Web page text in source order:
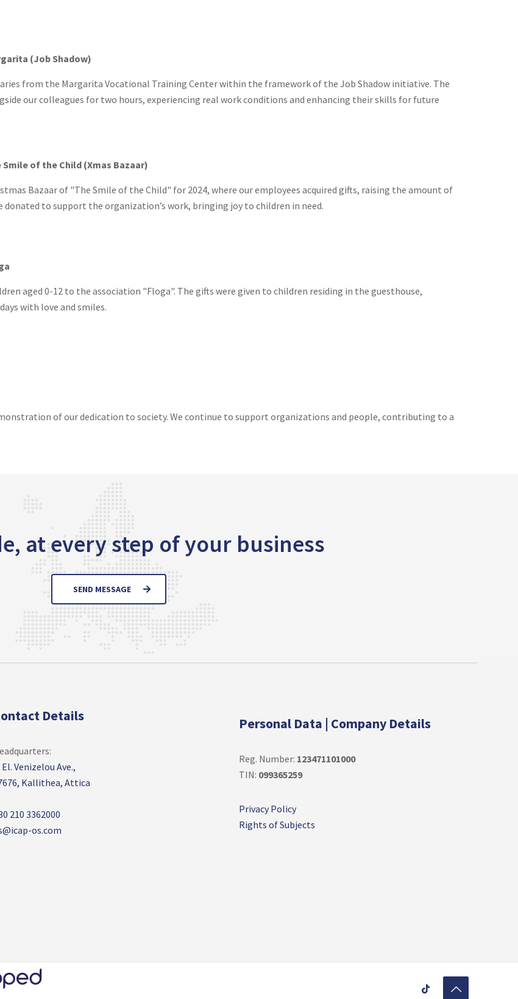
(Job Shadow)
from the Margarita Vocational Training Center within the framework of the Job Shadow initiative. The
our colleagues for two hours, experiencing real work conditions and enhancing their skills for future
Smile of the Child (Xmas Bazaar)
Bazaar of "The Smile of the Child" for 2024, where our employees acquired gifts, raising the amount of
donated to support the organization’s work, bringing joy to children in need.
aged 0-12 to the association "Floga". The gifts were given to children residing in the guesthouse,
with love and smiles.
of our dedication to society. We continue to support organizations and people, contributing to a
at every step of your business
SEND MESSAGE
Details
El. Venizelou Ave.,
Kallithea, Attica
210 3362000
os.com
Personal Data | Company Details
Reg. Number: 123471101000
TIN: 099365259
Privacy Policy
Rights of Subjects